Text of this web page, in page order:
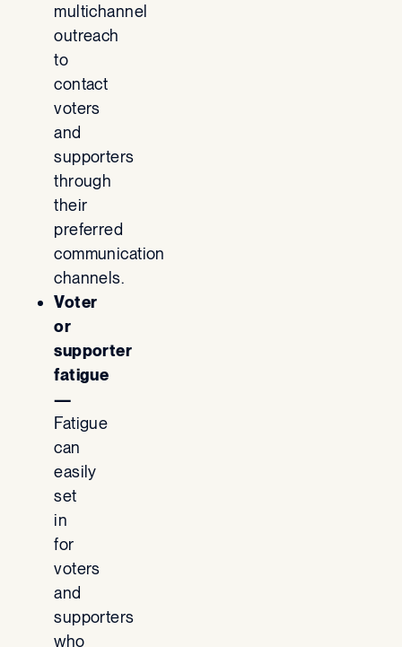
multichannel
outreach
to
contact
voters
and
supporters
through
their
preferred
communication
channels.
Voter
or
supporter
fatigue
—
Fatigue
can
easily
set
in
for
voters
and
supporters
who